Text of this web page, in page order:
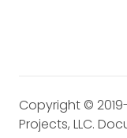
Copyright ©
Projects, LLC.